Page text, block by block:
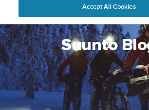
Suunto
Accept All Cookies